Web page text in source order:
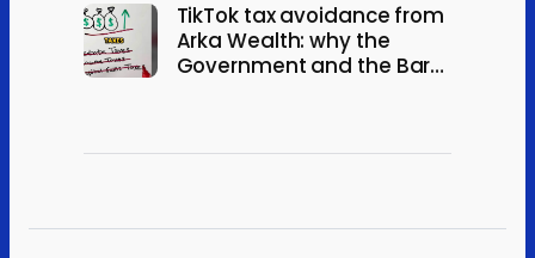
TikTok tax avoidance from
Arka Wealth: why the
Government and the Bar